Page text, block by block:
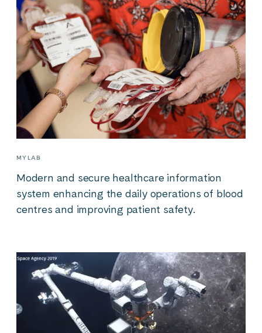
MYLAB
Modern and secure healthcare information
system enhancing the daily operations of blood
centres and improving patient safety.